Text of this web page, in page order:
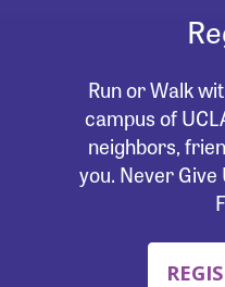
Run or Walk
campus of
neighbors,
you. Never